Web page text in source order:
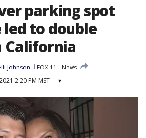
parking spot
led to double
California
Johnson FOX 11
News
2:20 PM MST ▾